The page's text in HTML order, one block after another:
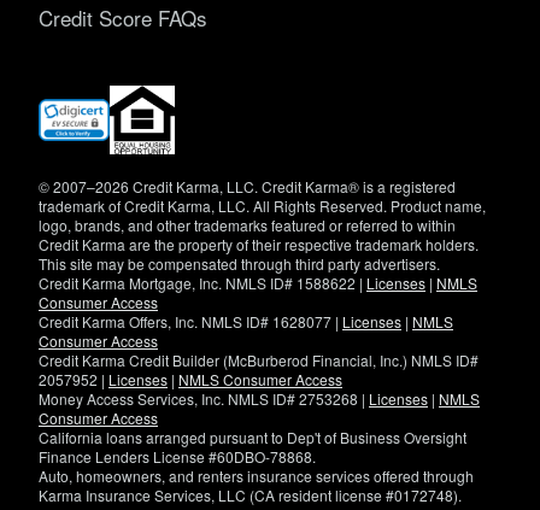
Credit Score FAQs
(opens
new
© 2007–2026 Credit Karma, LLC. Credit Karma® is a registered
trademark of Credit Karma, LLC. All Rights Reserved. Product name,
logo, brands, and other trademarks featured or referred to within
Credit Karma are the property of their respective trademark holders.
This site may be compensated through third party advertisers.
Credit Karma Mortgage, Inc. NMLS ID# 1588622 | Licenses | NMLS
Consumer Access
Credit Karma Offers, Inc. NMLS ID# 1628077 | Licenses | NMLS
Consumer Access
Credit Karma Credit Builder (McBurberod Financial, Inc.) NMLS ID#
2057952 | Licenses | NMLS Consumer Access
Money Access Services, Inc. NMLS ID# 2753268 | Licenses | NMLS
Consumer Access
California loans arranged pursuant to Dep't of Business Oversight
Finance Lenders License #60DBO-78868.
Auto, homeowners, and renters insurance services offered through
Karma Insurance Services, LLC (CA resident license #0172748).